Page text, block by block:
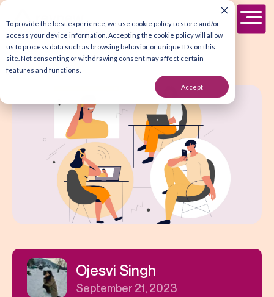
To provide the best experience, we use cookie policy to store and/or
access your device information. Accepting the cookie policy will allow
us to process data such as browsing behavior or unique IDs on this
site. Not consenting or withdrawing consent may affect certain
features and functions.
Accept
Ojesvi Singh
September 21, 2023